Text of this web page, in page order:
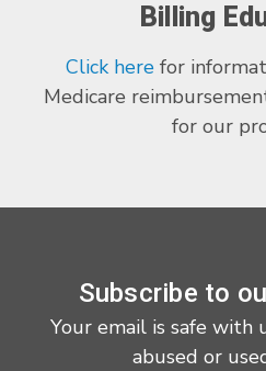
Billing
Click here for
Medicare
for our
Subscribe to
Your email is safe with
abused or